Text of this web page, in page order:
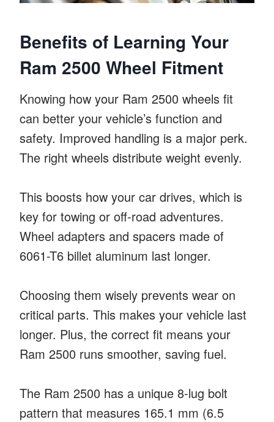
Benefits of Learning Your
Ram 2500 Wheel Fitment
Knowing how your Ram 2500 wheels fit
can better your vehicle’s function and
safety. Improved handling is a major perk.
The right wheels distribute weight evenly.
This boosts how your car drives, which is
key for towing or off-road adventures.
Wheel adapters and spacers made of
6061-T6 billet aluminum last longer.
Choosing them wisely prevents wear on
critical parts. This makes your vehicle last
longer. Plus, the correct fit means your
Ram 2500 runs smoother, saving fuel.
The Ram 2500 has a unique 8-lug bolt
pattern that measures 165.1 mm (6.5